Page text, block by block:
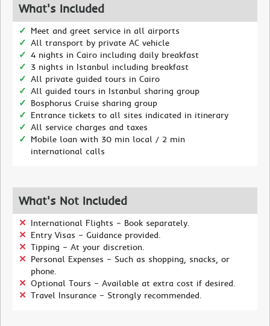
What's Included
Meet and greet service in all airports
All transport by private AC vehicle
4 nights in Cairo including daily breakfast
3 nights in Istanbul including breakfast
All private guided tours in Cairo
All guided tours in Istanbul sharing group
Bosphorus Cruise sharing group
Entrance tickets to all sites indicated in itinerary
All service charges and taxes
Mobile loan with 30 min local / 2 min
international calls
What's Not Included
International Flights – Book separately.
Entry Visas – Guidance provided.
Tipping – At your discretion.
Personal Expenses – Such as shopping, snacks, or
phone.
Optional Tours – Available at extra cost if desired.
Travel Insurance – Strongly recommended.